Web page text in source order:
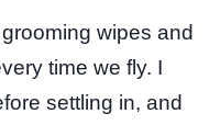
wipes and
time we fly. I
settling in, and